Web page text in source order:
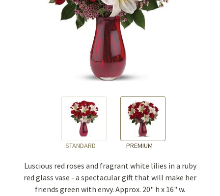
STANDARD PREMIUM
Luscious red roses and fragrant white lilies in a ruby
red glass vase - a spectacular gift that will make her
friends green with envy. Approx. 20" h x 16" w.